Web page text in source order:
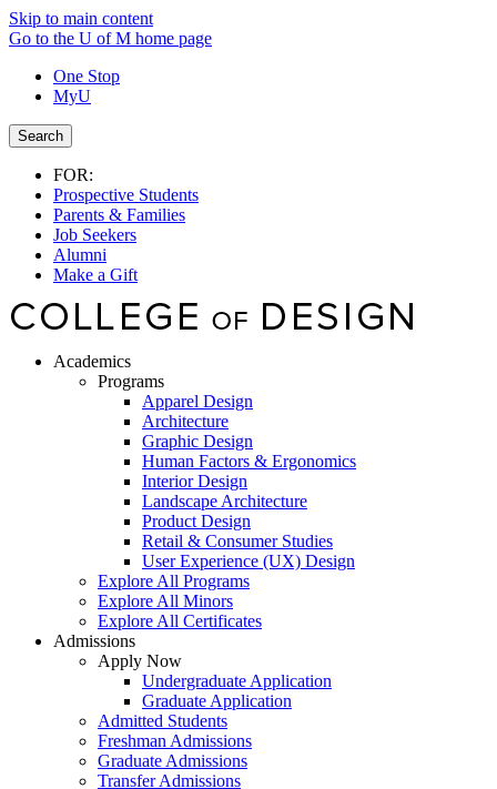
Skip to main content
Go to the U of M home page
One Stop
MyU
Search
FOR:
Prospective Students
Parents & Families
Job Seekers
Alumni
Make a Gift
Academics
Programs
Apparel Design
Architecture
Graphic Design
Human Factors & Ergonomics
Interior Design
Landscape Architecture
Product Design
Retail & Consumer Studies
User Experience (UX) Design
Explore All Programs
Explore All Minors
Explore All Certificates
Admissions
Apply Now
Undergraduate Application
Graduate Application
Admitted Students
Freshman Admissions
Graduate Admissions
Transfer Admissions